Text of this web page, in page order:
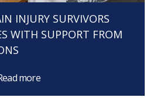
INJURY SURVIVORS
WITH SUPPORT FROM
more